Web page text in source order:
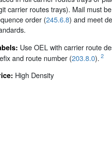
carrier routes trays). Mail must
order (245.6.8) and meet
Use OEL with carrier route
and route number (203.8.0). 2
High Density